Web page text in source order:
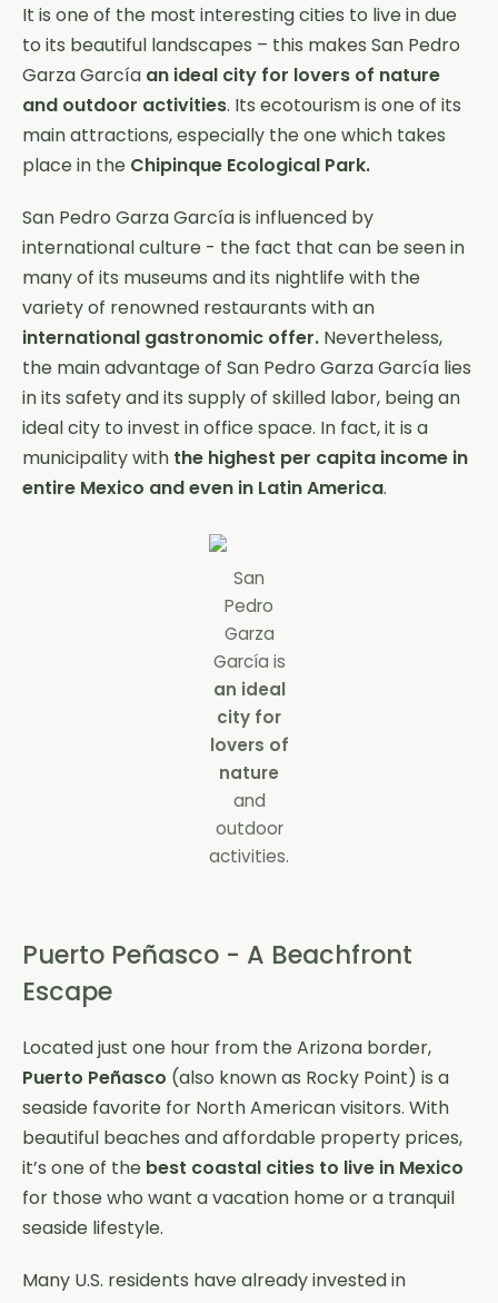
It is one of the most interesting cities to live in due
to its beautiful landscapes – this makes San Pedro
Garza García an ideal city for lovers of nature
and outdoor activities. Its ecotourism is one of its
main attractions, especially the one which takes
place in the Chipinque Ecological Park.
San Pedro Garza García is influenced by
international culture - the fact that can be seen in
many of its museums and its nightlife with the
variety of renowned restaurants with an
international gastronomic offer. Nevertheless,
the main advantage of San Pedro Garza García lies
in its safety and its supply of skilled labor, being an
ideal city to invest in office space. In fact, it is a
municipality with the highest per capita income in
entire Mexico and even in Latin America.
San
Pedro
Garza
García is
an ideal
city for
lovers of
nature
and
outdoor
activities.
Puerto Peñasco - A Beachfront
Escape
Located just one hour from the Arizona border,
Puerto Peñasco (also known as Rocky Point) is a
seaside favorite for North American visitors. With
beautiful beaches and affordable property prices,
it’s one of the best coastal cities to live in Mexico
for those who want a vacation home or a tranquil
seaside lifestyle.
Many U.S. residents have already invested in